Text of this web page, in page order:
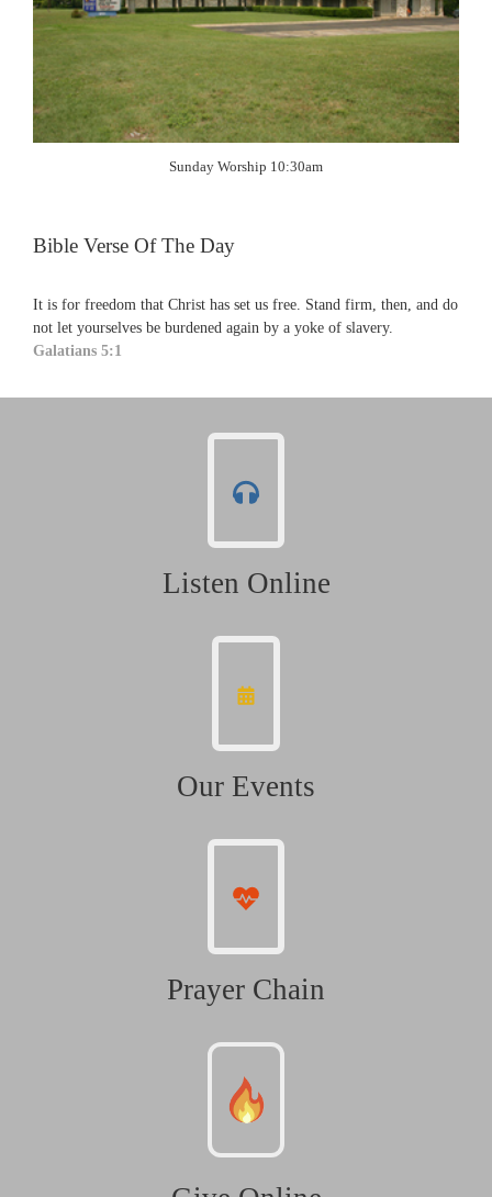
Sunday Worship 10:30am
Bible Verse Of The Day
It is for freedom that Christ has set us free. Stand firm, then, and do
not let yourselves be burdened again by a yoke of slavery.
Galatians 5:1
Listen Online
Our Events
Prayer Chain